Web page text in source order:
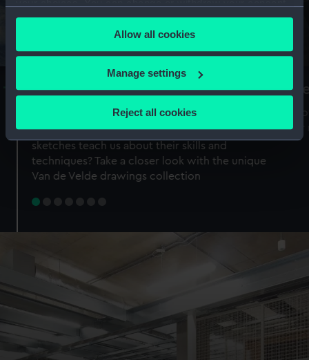
any time from the Cookie Declaration or by clicking on
the Privacy trigger icon.
If you allow, we would also like to:
Collect information about your geographical
Identify your device by actively scanning it for
specific characteristics (fingerprinting)
Find out more about how your personal data is processed
preferences, understand how our website is used, and to
help us improve it. We may also use cookies to tailor our
marketing to your interests and deliver embedded content
from third-party sources. You can choose to allow all
cookies, change your preferences or opt-out at any time.
Allow all cookies
Manage settings
Reject all cookies
A Sea of Drawings: the art of the
Van de Veldes
Why do artists draw, and what can their
sketches teach us about their skills and
techniques? Take a closer look with the unique
Van de Velde drawings collection